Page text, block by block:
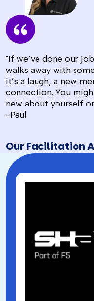
"If we’ve done our
walks away with
it’s a laugh, a new
connection. You
new about yourself
-Paul
Our Facilitation